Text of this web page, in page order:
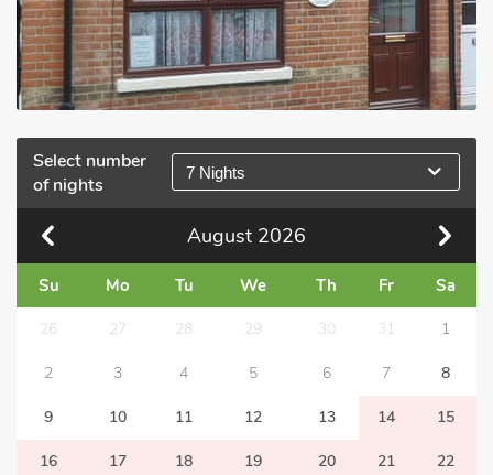
Select number
of nights
7 Nights
August 2026
Su Mo Tu We Th Fr Sa
26 27 28 29 30 31 1
2 3 4 5 6 7 8
9 10 11 12 13 14 15
16 17 18 19 20 21 22